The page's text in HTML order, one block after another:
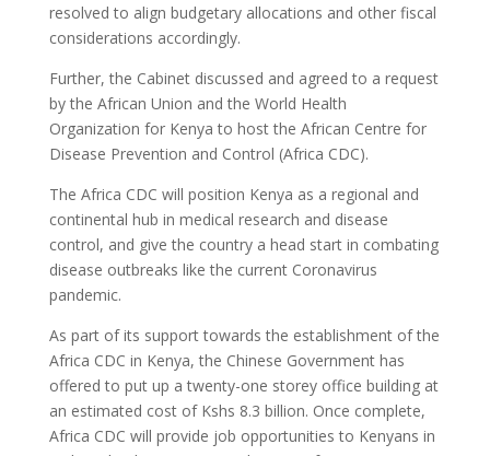
resolved to align budgetary allocations and other fiscal
considerations accordingly.
Further, the Cabinet discussed and agreed to a request
by the African Union and the World Health
Organization for Kenya to host the African Centre for
Disease Prevention and Control (Africa CDC).
The Africa CDC will position Kenya as a regional and
continental hub in medical research and disease
control, and give the country a head start in combating
disease outbreaks like the current Coronavirus
pandemic.
As part of its support towards the establishment of the
Africa CDC in Kenya, the Chinese Government has
offered to put up a twenty-one storey office building at
an estimated cost of Kshs 8.3 billion. Once complete,
Africa CDC will provide job opportunities to Kenyans in